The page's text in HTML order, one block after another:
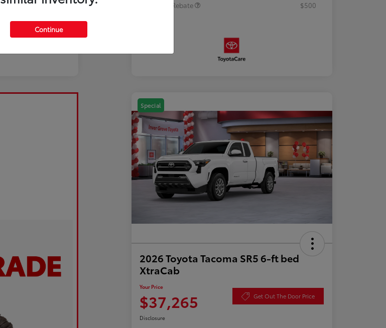
Military Rebate
$500
Special
2026 Toyota Tacoma SR5 6-ft bed
XtraCab
Your Price
$37,265 Get Out The Door Price
Disclosure
Continue